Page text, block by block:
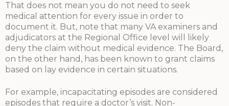
That does not mean you do not need to seek
medical attention for every issue in order to
document it. But, note that many VA examiners and
adjudicators at the Regional Office level will likely
deny the claim without medical evidence. The Board,
on the other hand, has been known to grant claims
based on lay evidence in certain situations.
For example, incapacitating episodes are considered
episodes that require a doctor’s visit. Non-